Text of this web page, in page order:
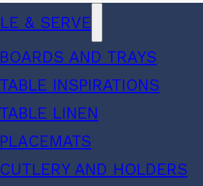
& SERVE
BOARDS AND TRAYS
TABLE INSPIRATIONS
TABLE LINEN
PLACEMATS
CUTLERY AND HOLDERS